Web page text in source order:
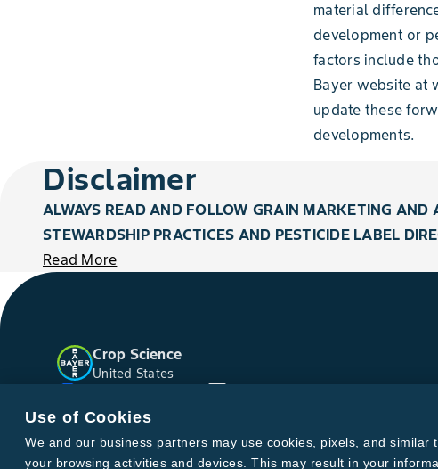
material
development or
factors include
Bayer website at
update these
developments.
Disclaimer
ALWAYS READ AND FOLLOW GRAIN MARKETING AND
STEWARDSHIP PRACTICES AND PESTICIDE LABEL
Read More
Crop Science
United States
Use of Cookies
We and our business partners may use cookies, pixels, and
your browsing activities and devices. This may result in your